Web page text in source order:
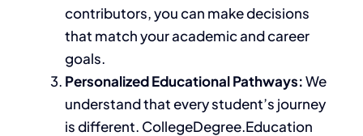
contributors, you can make decisions
that match your academic and career
goals.
Personalized Educational Pathways:We
understand that every student’s journey
is different. CollegeDegree.Education